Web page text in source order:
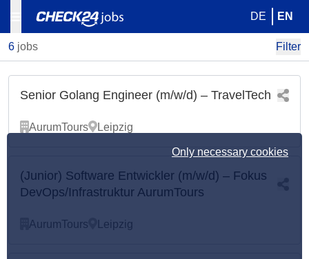
Only necessary cookies
DE EN
6 jobs Filter
Senior Golang Engineer (m/w/d) – TravelTech
AurumTours Leipzig
(Junior) Software Entwickler (m/w/d) – Fokus
DevOps/Infrastruktur AurumTours
AurumTours Leipzig